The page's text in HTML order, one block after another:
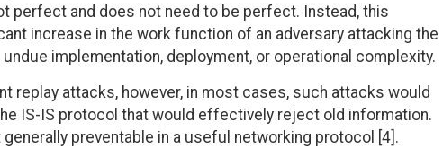
perfect and does not need to be perfect. Instead, this
increase in the work function of an adversary attacking the
implementation, deployment, or operational complexity.
replay attacks, however, in most cases, such attacks would
IS-IS protocol that would effectively reject old information.
preventable in a useful networking protocol [4].